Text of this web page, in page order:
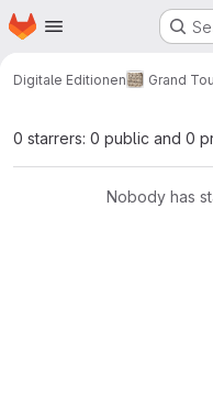
Skip to main content
Homepage
Digitale Editionen Grand
0 starrers: 0 public and 0
Nobody has